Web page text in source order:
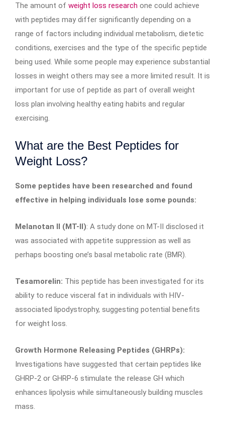
The amount of weight loss research one could achieve
with peptides may differ significantly depending on a
range of factors including individual metabolism, dietetic
conditions, exercises and the type of the specific peptide
being used. While some people may experience substantial
losses in weight others may see a more limited result. It is
important for use of peptide as part of overall weight
loss plan involving healthy eating habits and regular
exercising.
What are the Best Peptides for
Weight Loss?
Some peptides have been researched and found
effective in helping individuals lose some pounds:
Melanotan II (MT-II): A study done on MT-II disclosed it
was associated with appetite suppression as well as
perhaps boosting one’s basal metabolic rate (BMR).
Tesamorelin: This peptide has been investigated for its
ability to reduce visceral fat in individuals with HIV-
associated lipodystrophy, suggesting potential benefits
for weight loss.
Growth Hormone Releasing Peptides (GHRPs):
Investigations have suggested that certain peptides like
GHRP-2 or GHRP-6 stimulate the release GH which
enhances lipolysis while simultaneously building muscles
mass.